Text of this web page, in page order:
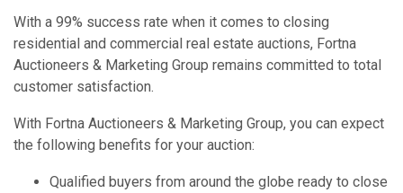
With a 99% success rate when it comes to closing
residential and commercial real estate auctions, Fortna
Auctioneers & Marketing Group remains committed to total
customer satisfaction.
With Fortna Auctioneers & Marketing Group, you can expect
the following benefits for your auction:
Qualified buyers from around the globe ready to close